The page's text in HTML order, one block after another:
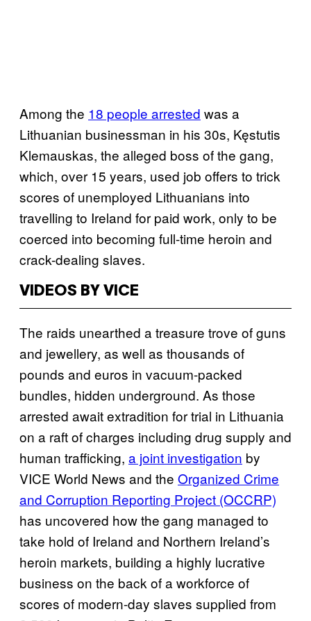
Among the 18 people arrested was a
Lithuanian businessman in his 30s, Kęstutis
Klemauskas, the alleged boss of the gang,
which, over 15 years, used job offers to trick
scores of unemployed Lithuanians into
travelling to Ireland for paid work, only to be
coerced into becoming full-time heroin and
crack-dealing slaves.
VIDEOS BY VICE
The raids unearthed a treasure trove of guns
and jewellery, as well as thousands of
pounds and euros in vacuum-packed
bundles, hidden underground. As those
arrested await extradition for trial in Lithuania
on a raft of charges including drug supply and
human trafficking, a joint investigation by
VICE World News and the Organized Crime
and Corruption Reporting Project (OCCRP)
has uncovered how the gang managed to
take hold of Ireland and Northern Ireland’s
heroin markets, building a highly lucrative
business on the back of a workforce of
scores of modern-day slaves supplied from